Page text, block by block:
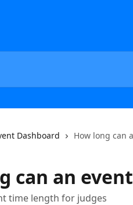
Dashboard How long can
can an
time length for judges